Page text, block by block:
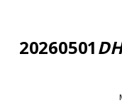
20260501